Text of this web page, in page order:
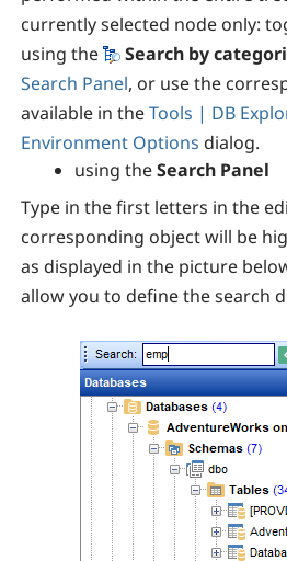
currently selected node only:
using the
Search by
Search Panel, or use the
available in theTools | DB
Environment Options dialog.
using theSearch Panel
Type in the first letters in the
corresponding object will be
as displayed in the picture
allow you to define the search